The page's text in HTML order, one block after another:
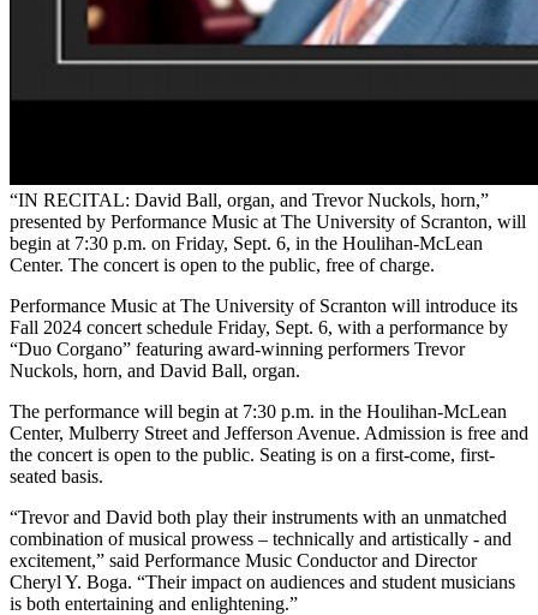
“IN RECITAL: David Ball, organ, and Trevor Nuckols, horn,”
presented by Performance Music at The University of Scranton, will
begin at 7:30 p.m. on Friday, Sept. 6, in the Houlihan-McLean
Center. The concert is open to the public, free of charge.
Performance Music at The University of Scranton will introduce its
Fall 2024 concert schedule Friday, Sept. 6, with a performance by
“Duo Corgano” featuring award-winning performers Trevor
Nuckols, horn, and David Ball, organ.
The performance will begin at 7:30 p.m. in the Houlihan-McLean
Center, Mulberry Street and Jefferson Avenue. Admission is free and
the concert is open to the public. Seating is on a first-come, first-
seated basis.
“Trevor and David both play their instruments with an unmatched
combination of musical prowess – technically and artistically - and
excitement,” said Performance Music Conductor and Director
Cheryl Y. Boga. “Their impact on audiences and student musicians
is both entertaining and enlightening.”